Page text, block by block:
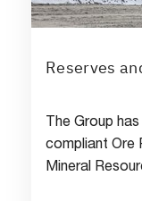
Reserves
The Group
compliant Ore
Mineral